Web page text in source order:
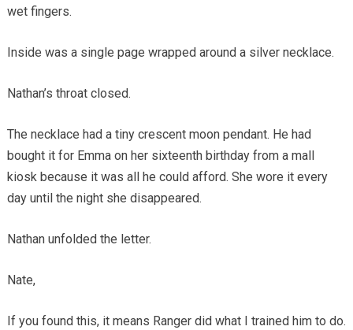
wet fingers.
Inside was a single page wrapped around a silver necklace.
Nathan’s throat closed.
The necklace had a tiny crescent moon pendant. He had
bought it for Emma on her sixteenth birthday from a mall
kiosk because it was all he could afford. She wore it every
day until the night she disappeared.
Nathan unfolded the letter.
Nate,
If you found this, it means Ranger did what I trained him to do.